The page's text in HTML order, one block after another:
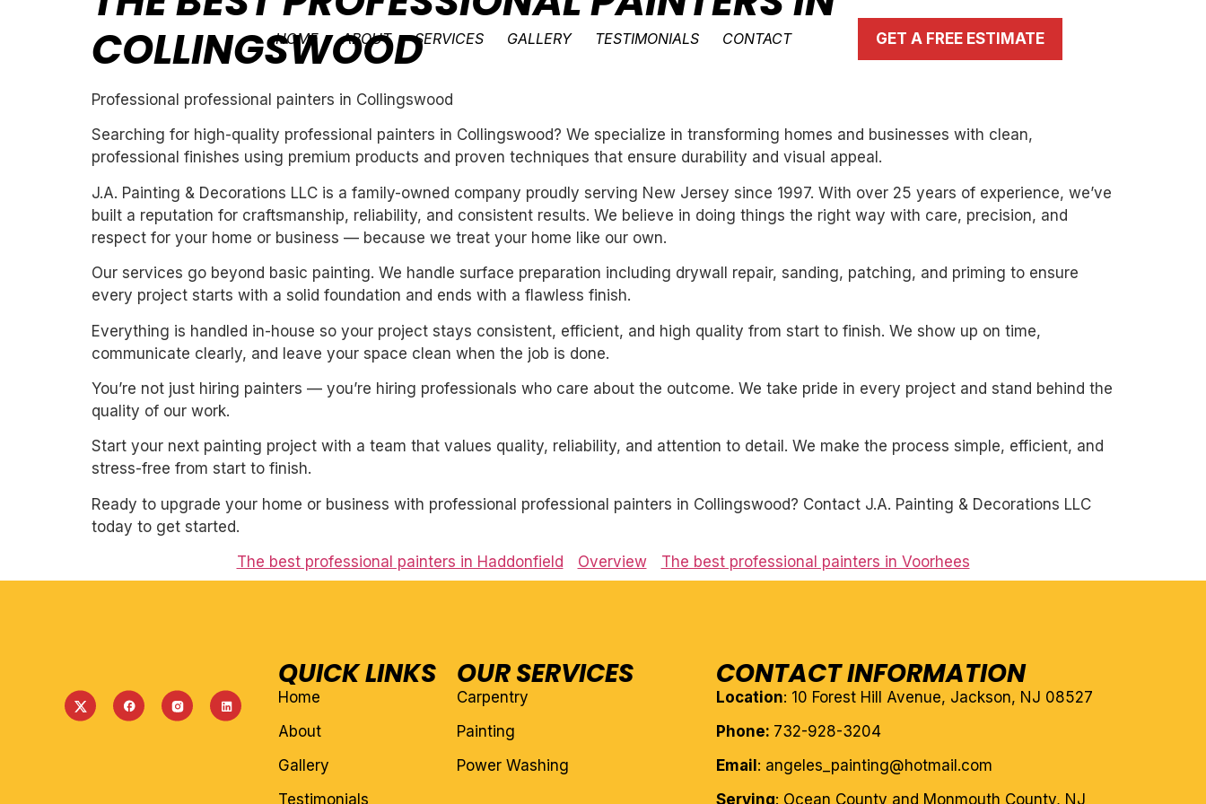
HOME ABOUT SERVICES GALLERY TESTIMONIALS CONTACT GET A FREE ESTIMATE
COLLINGSWOOD
Professional professional painters in Collingswood
Searching for high-quality professional painters in Collingswood? We specialize in transforming homes and businesses with clean,
professional finishes using premium products and proven techniques that ensure durability and visual appeal.
J.A. Painting & Decorations LLC is a family-owned company proudly serving New Jersey since 1997. With over 25 years of experience, we’ve
built a reputation for craftsmanship, reliability, and consistent results. We believe in doing things the right way with care, precision, and
respect for your home or business — because we treat your home like our own.
Our services go beyond basic painting. We handle surface preparation including drywall repair, sanding, patching, and priming to ensure
every project starts with a solid foundation and ends with a flawless finish.
Everything is handled in-house so your project stays consistent, efficient, and high quality from start to finish. We show up on time,
communicate clearly, and leave your space clean when the job is done.
You’re not just hiring painters — you’re hiring professionals who care about the outcome. We take pride in every project and stand behind the
quality of our work.
Start your next painting project with a team that values quality, reliability, and attention to detail. We make the process simple, efficient, and
stress-free from start to finish.
Ready to upgrade your home or business with professional professional painters in Collingswood? Contact J.A. Painting & Decorations LLC
today to get started.
The best professional painters in Haddonfield
Overview The best professional painters in Voorhees
QUICK LINKS
Home
About
Gallery
Testimonials
OUR SERVICES
Carpentry
Painting
Power Washing
CONTACT INFORMATION
Location: 10 Forest Hill Avenue, Jackson, NJ 08527
Phone: 732-928-3204
Email : angeles_painting@hotmail.com
Serving: Ocean County and Monmouth County, NJ